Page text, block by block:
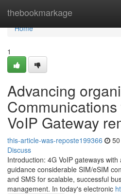
thebookmarkage
Home
Home
1
Advancing
VoIP Gateway
this-article-was-reposte199366
Discuss
Introduction: 4G VoIP gateways
guidance considerable SIM/eSIM
and SMS for scalable, successful
management. In today's electronic